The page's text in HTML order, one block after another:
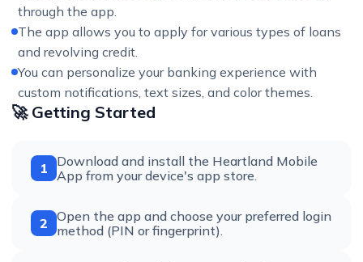
through the app.
The app allows you to apply for various types of loans
and revolving credit.
You can personalize your banking experience with
custom notifications, text sizes, and color themes.
🚀 Getting Started
1
Download and install the Heartland Mobile
App from your device's app store.
2 Open the app and choose your preferred login
method (PIN or fingerprint).